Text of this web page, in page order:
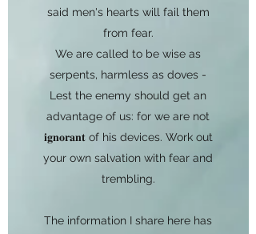
said men's hearts will fail them
from fear.
We are called to be wise as
serpents, harmless as doves -
Lest the enemy should get an
advantage of us: for we are not
𝐢𝐠𝐧𝐨𝐫𝐚𝐧𝐭 of his devices. Work out
your own salvation with fear and
trembling.
The information I share here has